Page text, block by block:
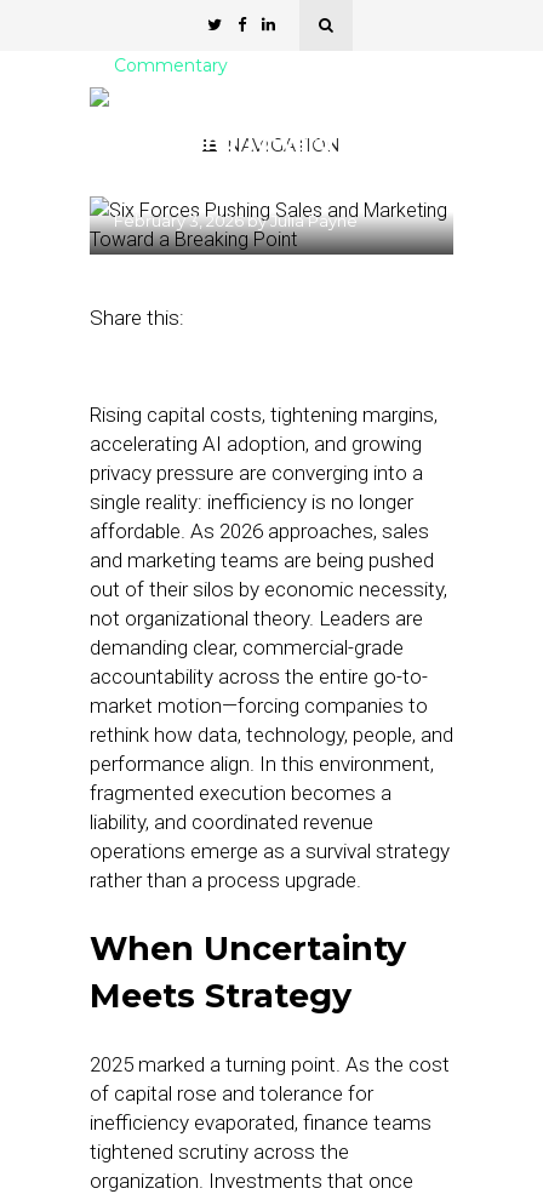
NAVIGATION
Commentary
Marketing Toward a
February 3, 2026byJulia Payne
Share this:
Rising capital costs, tightening margins,
accelerating AI adoption, and growing
privacy pressure are converging into a
single reality: inefficiency is no longer
affordable. As 2026 approaches, sales
and marketing teams are being pushed
out of their silos by economic necessity,
not organizational theory. Leaders are
demanding clear, commercial-grade
accountability across the entire go-to-
market motion—forcing companies to
rethink how data, technology, people, and
performance align. In this environment,
fragmented execution becomes a
liability, and coordinated revenue
operations emerge as a survival strategy
rather than a process upgrade.
When Uncertainty
Meets Strategy
2025 marked a turning point. As the cost
of capital rose and tolerance for
inefficiency evaporated, finance teams
tightened scrutiny across the
organization. Investments that once